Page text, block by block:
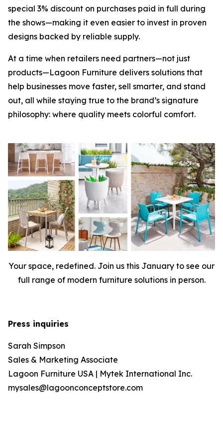
special 3% discount on purchases paid in full during
the shows—making it even easier to invest in proven
designs backed by reliable supply.
At a time when retailers need partners—not just
products—Lagoon Furniture delivers solutions that
help businesses move faster, sell smarter, and stand
out, all while staying true to the brand’s signature
philosophy: where quality meets colorful comfort.
Your space, redefined. Join us this January to see our
full range of modern furniture solutions in person.
Press inquiries
Sarah Simpson
Sales & Marketing Associate
Lagoon Furniture USA | Mytek International Inc.
mysales@lagoonconceptstore.com